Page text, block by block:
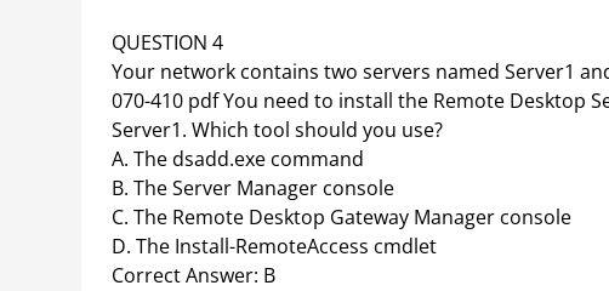
QUESTION 4
Your network contains two servers named Server1
070-410 pdf You need to install the Remote Desktop
Server1. Which tool should you use?
A. The dsadd.exe command
B. The Server Manager console
C. The Remote Desktop Gateway Manager console
D. The Install-RemoteAccess cmdlet
Correct Answer: B